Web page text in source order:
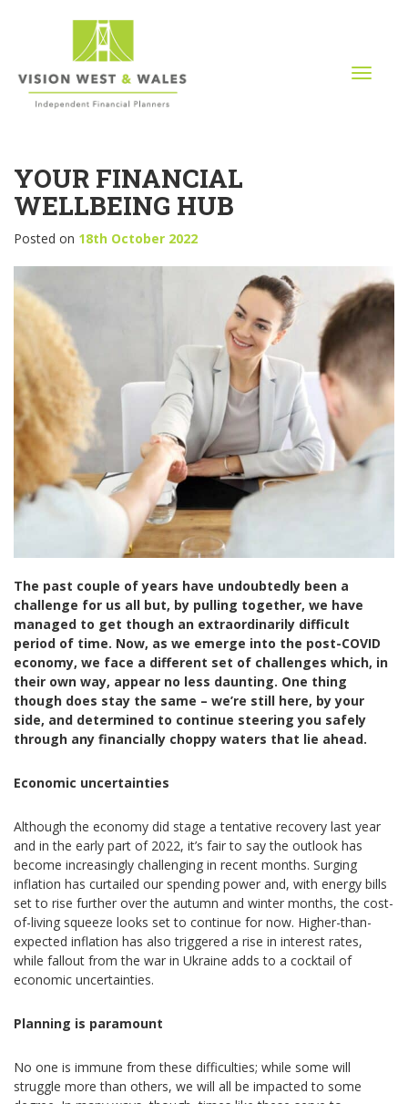
T
g
a
t
o
YOUR FINANCIAL
WELLBEING HUB
Posted on 18th October 2022
The past couple of years have undoubtedly been a
challenge for us all but, by pulling together, we have
managed to get though an extraordinarily difficult
period of time. Now, as we emerge into the post-COVID
economy, we face a different set of challenges which, in
their own way, appear no less daunting. One thing
though does stay the same – we’re still here, by your
side, and determined to continue steering you safely
through any financially choppy waters that lie ahead.
Economic uncertainties
Although the economy did stage a tentative recovery last year
and in the early part of 2022, it’s fair to say the outlook has
become increasingly challenging in recent months. Surging
inflation has curtailed our spending power and, with energy bills
set to rise further over the autumn and winter months, the cost-
of-living squeeze looks set to continue for now. Higher-than-
expected inflation has also triggered a rise in interest rates,
while fallout from the war in Ukraine adds to a cocktail of
economic uncertainties.
Planning is paramount
No one is immune from these difficulties; while some will
struggle more than others, we will all be impacted to some